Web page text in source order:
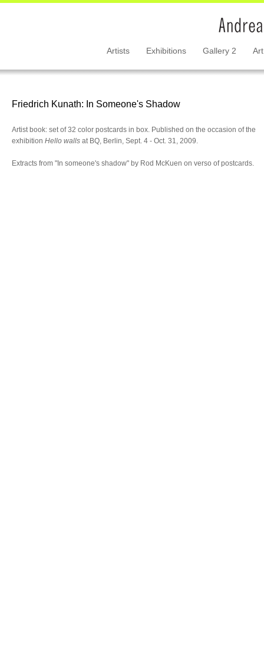
Artists Exhibitions Gallery 2
Friedrich Kunath: In Someone's Shadow
Artist book: set of 32 color postcards in box. Published on the occasion of the
exhibition Hello walls at BQ, Berlin, Sept. 4 - Oct. 31, 2009.
Extracts from "In someone's shadow" by Rod McKuen on verso of postcards.